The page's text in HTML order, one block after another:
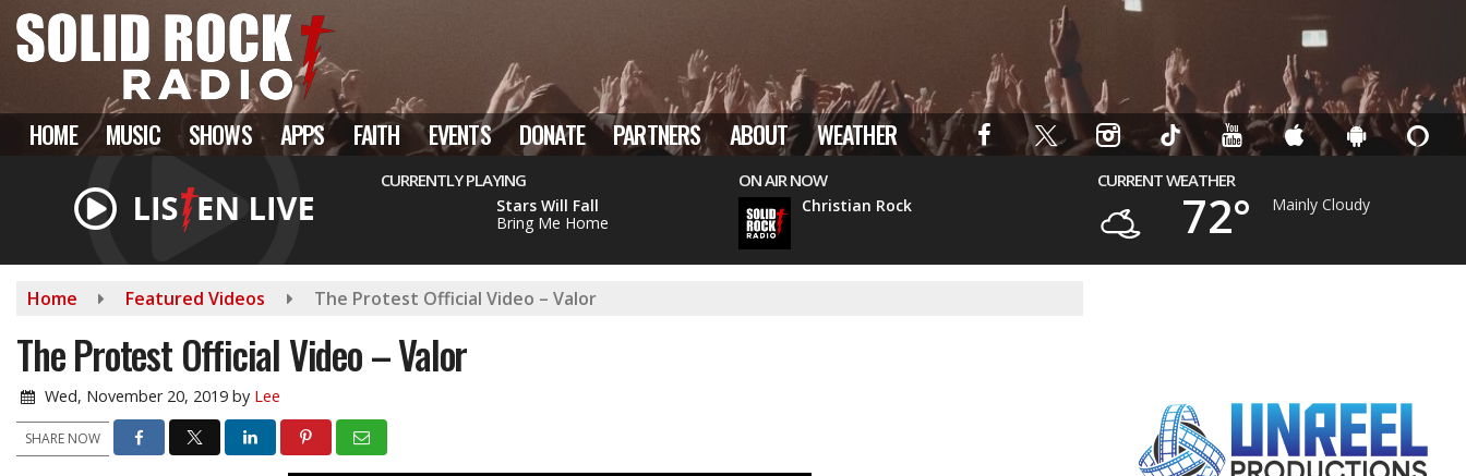
Skip
main
HOME MUSIC SHOWS APPS FAITH EVENTS DONATE PARTNERS ABOUT WEATHER
CURRENTLY PLAYING
Stars Will Fall
Bring Me Home
ON AIR NOW
Christian Rock
CURRENT WEATHER
72° Mainly Cloudy
Home Featured Videos The Protest Official Video – Valor
The Protest Official Video – Valor
Wed, November 20, 2019 by Lee
SHARE NOW